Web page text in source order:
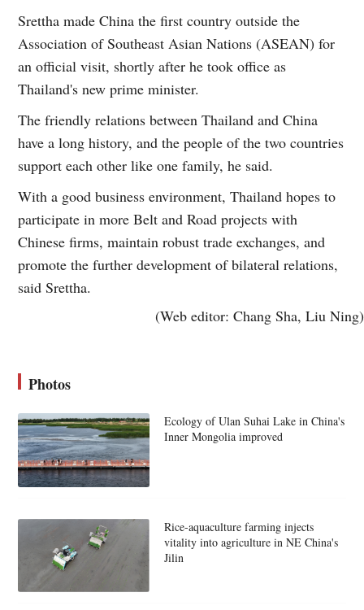
Srettha made China the first country outside the
Association of Southeast Asian Nations (ASEAN) for
an official visit, shortly after he took office as
Thailand's new prime minister.
The friendly relations between Thailand and China
have a long history, and the people of the two countries
support each other like one family, he said.
With a good business environment, Thailand hopes to
participate in more Belt and Road projects with
Chinese firms, maintain robust trade exchanges, and
promote the further development of bilateral relations,
said Srettha.
(Web editor: Chang Sha, Liu Ning)
Photos
Ecology of Ulan Suhai Lake in China's
Inner Mongolia improved
Rice-aquaculture farming injects
vitality into agriculture in NE China's
Jilin